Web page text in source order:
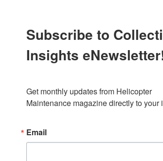
Subscribe to
Insights
Get monthly updates from Helicopter
Maintenance magazine directly to your
Email